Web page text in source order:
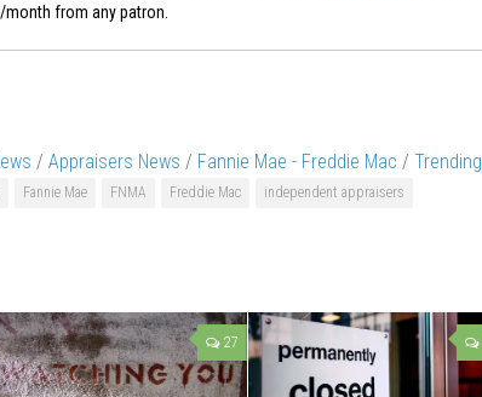
from any patron.
/ Appraisers News / Fannie Mae - Freddie Mac / Trending
Fannie Mae FNMA Freddie Mac independent appraisers
27